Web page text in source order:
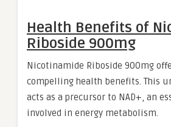
Health Benefits of
Riboside 900mg
Nicotinamide Riboside 900mg
compelling health benefits. This
acts as a precursor to NAD+, an
involved in energy metabolism.